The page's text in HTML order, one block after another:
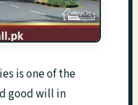
is one of the
good will in